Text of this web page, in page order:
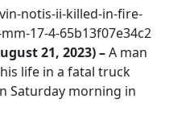
21, 2023) –A man
life in a fatal truck
Saturday morning in